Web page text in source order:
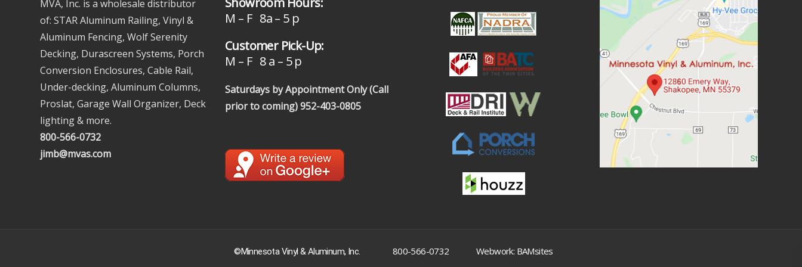
MVA, Inc. is a wholesale distributor
of: STAR Aluminum Railing, Vinyl &
Aluminum Fencing, Wolf Serenity
Decking, Durascreen Systems, Porch
Conversion Enclosures, Cable Rail,
Under-decking, Aluminum Columns,
Proslat, Garage Wall Organizer, Deck
lighting & more.
800-566-0732
jimb@mvas.com
M – F 8a – 5 p
Customer Pick-Up:
M – F 8 a – 5 p
Saturdays by Appointment Only (Call
prior to coming)952-403-0805
©Minnesota Vinyl & Aluminum, Inc. 800-566-0732 Webwork: BAMsites